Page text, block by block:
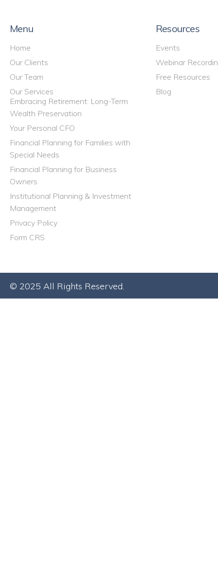
Menu
Home
Our Clients
Our Team
Our Services
Embracing Retirement: Long-Term
Wealth Preservation
Your Personal CFO
Financial Planning for Families with
Special Needs
Financial Planning for Business
Owners
Institutional Planning & Investment
Management
Privacy Policy
Form CRS
Resources
Events
Webinar
Free Resources
Blog
© 2025 All Rights Reserved.